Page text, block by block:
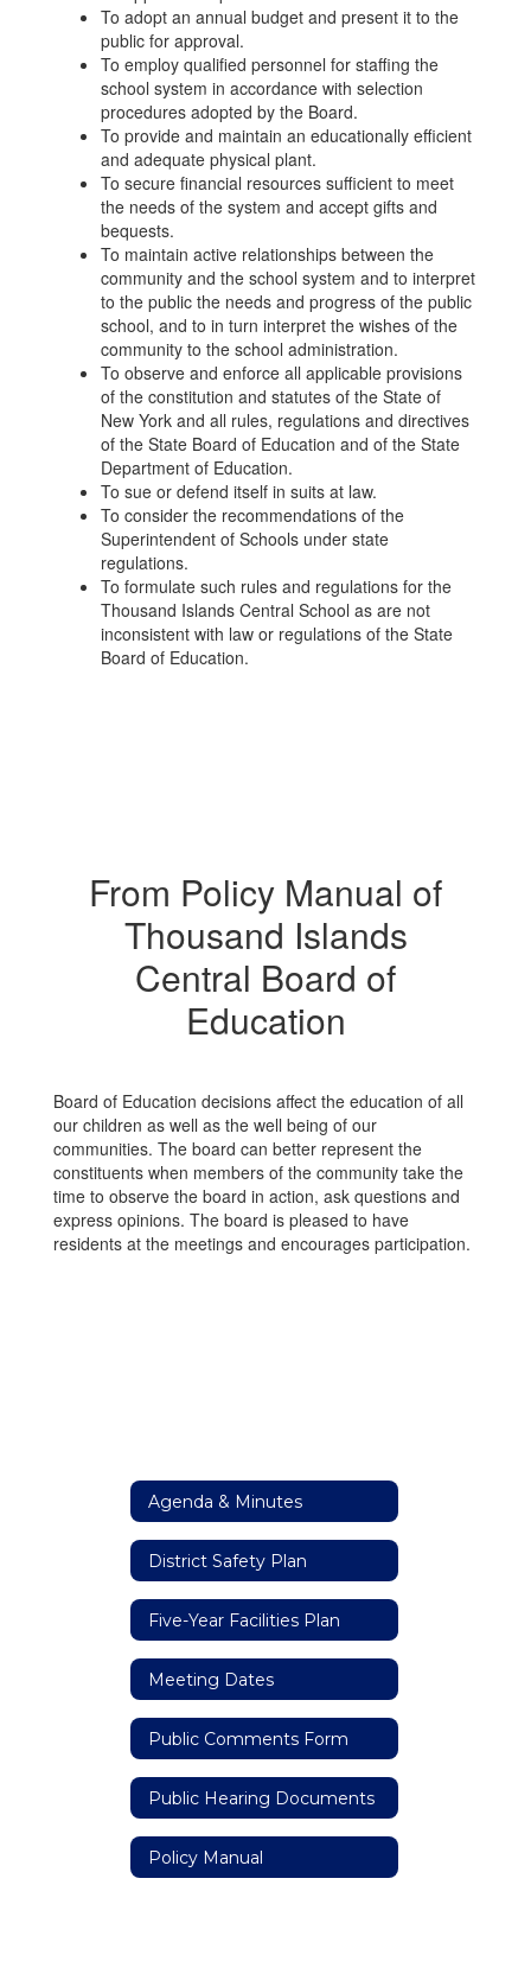
To adopt an annual budget and present it to the
public for approval.
To employ qualified personnel for staffing the
school system in accordance with selection
procedures adopted by the Board.
To provide and maintain an educationally efficient
and adequate physical plant.
To secure financial resources sufficient to meet
the needs of the system and accept gifts and
bequests.
To maintain active relationships between the
community and the school system and to interpret
to the public the needs and progress of the public
school, and to in turn interpret the wishes of the
community to the school administration.
To observe and enforce all applicable provisions
of the constitution and statutes of the State of
New York and all rules, regulations and directives
of the State Board of Education and of the State
Department of Education.
To sue or defend itself in suits at law.
To consider the recommendations of the
Superintendent of Schools under state
regulations.
To formulate such rules and regulations for the
Thousand Islands Central School as are not
inconsistent with law or regulations of the State
Board of Education.
From Policy Manual of
Thousand Islands
Central Board of
Education
Board of Education decisions affect the education of all
our children as well as the well being of our
communities. The board can better represent the
constituents when members of the community take the
time to observe the board in action, ask questions and
express opinions. The board is pleased to have
residents at the meetings and encourages participation.
Agenda & Minutes
District Safety Plan
Five-Year Facilities Plan
Meeting Dates
Public Comments Form
Public Hearing Documents
Policy Manual